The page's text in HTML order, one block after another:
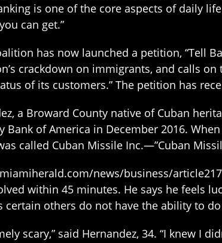
is one of the core aspects of daily
can get.”
has now launched a petition, “Tell
crackdown on immigrants, and calls
of its customers.” The petition has
a Broward County native of Cuban
Bank of America in December 2016.
called Cuban Missile Inc.—”Cuban
news/business/
within 45 minutes. He says he feels
certain others do not have the ability to
scary,” said Hernandez, 34. “I knew I